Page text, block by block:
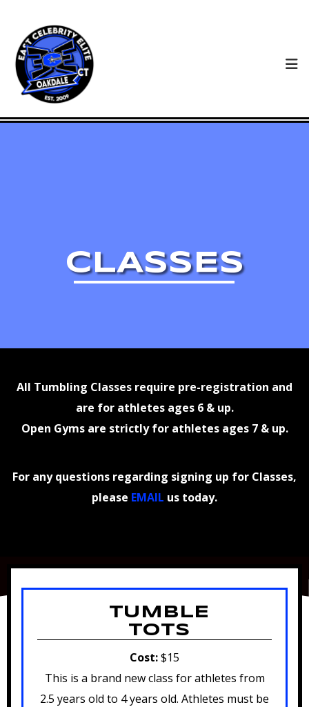
CLASSES
All Tumbling Classes require pre-registration and
are for athletes ages 6 & up.
Open Gyms are strictly for athletes ages 7 & up.
For any questions regarding signing up for Classes,
please EMAIL us today.
TUMBLE
TOTS
Cost:$15
This is a brand new class for athletes from
2.5 years old to 4 years old. Athletes must be